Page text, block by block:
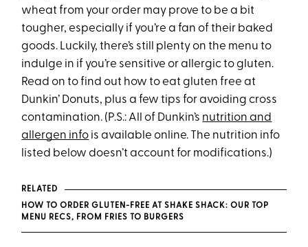
wheat from your order may prove to be a bit
tougher, especially if you’re a fan of their baked
goods. Luckily, there’s still plenty on the menu to
indulge in if you’re sensitive or allergic to gluten.
Read on to find out how to eat gluten free at
Dunkin’ Donuts, plus a few tips for avoiding cross
contamination. (P.S.: All of Dunkin’s nutrition and
allergen info is available online. The nutrition info
listed below doesn’t account for modifications.)
RELATED
HOW TO ORDER GLUTEN-FREE AT SHAKE SHACK: OUR TOP
MENU RECS, FROM FRIES TO BURGERS